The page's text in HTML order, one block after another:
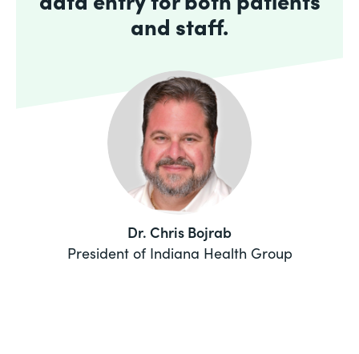
and staff.
Dr. Chris Bojrab
President of Indiana Health Group